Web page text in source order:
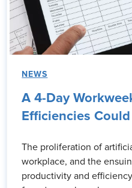
NEWS
A 4-Day
Efficiencies
The proliferation of
workplace, and the
productivity and